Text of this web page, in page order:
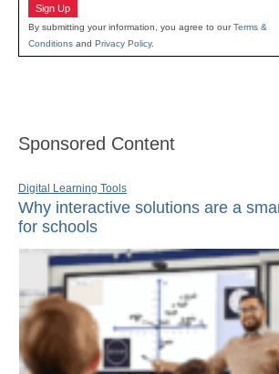
Sign Up
By submitting your information, you agree to ourTerms &
Conditions and Privacy Policy.
Sponsored Content
Digital Learning Tools
Why interactive solutions are a
for schools